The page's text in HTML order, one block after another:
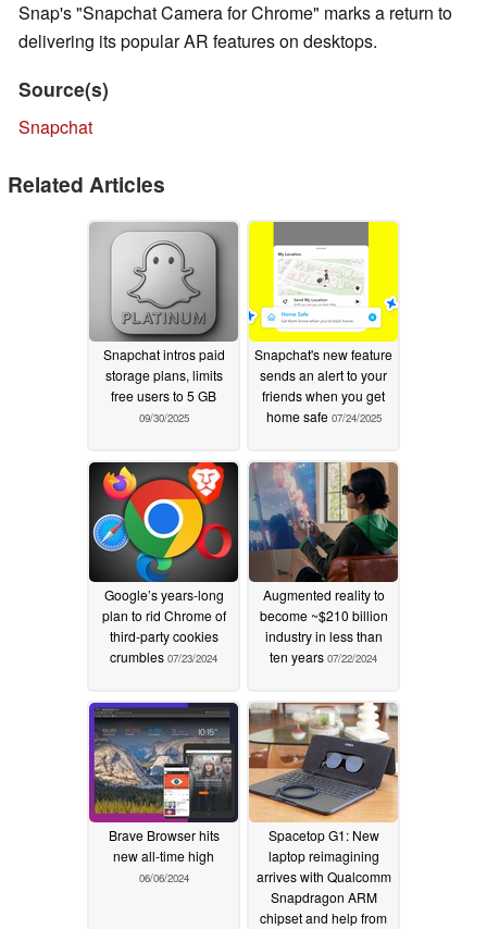
Snap's "Snapchat Camera for Chrome" marks a return to
delivering its popular AR features on desktops.
Source(s)
Snapchat
Related Articles
Snapchat intros paid
storage plans, limits
free users to 5 GB
09/30/2025
Snapchat's new feature
sends an alert to your
friends when you get
home safe 07/24/2025
Google’s years-long
plan to rid Chrome of
third-party cookies
crumbles 07/23/2024
Augmented reality to
become ~$210 billion
industry in less than
ten years 07/22/2024
Brave Browser hits
new all-time high
06/06/2024
Spacetop G1: New
laptop reimagining
arrives with Qualcomm
Snapdragon ARM
chipset and help from